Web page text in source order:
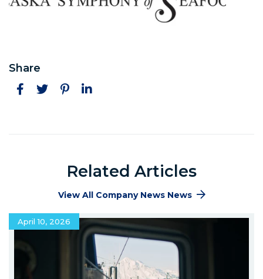
Share
Facebook
TwitterPinterestLinkedIn
Related Articles
View All Company News News
April 10, 2026